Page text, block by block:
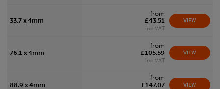
33.7 x 4mm
from
£43.51
inc VAT
VIEW
76.1 x 4mm
from
£105.59
inc VAT
VIEW
88.9 x 4mm
from
£147.07
VIEW